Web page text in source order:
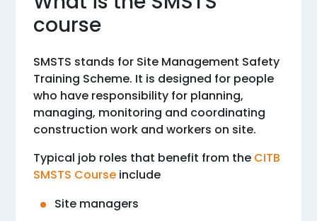
course
SMSTS stands for Site Management Safety
Training Scheme. It is designed for people
who have responsibility for planning,
managing, monitoring and coordinating
construction work and workers on site.
Typical job roles that benefit from the CITB
SMSTS Course include
Site managers